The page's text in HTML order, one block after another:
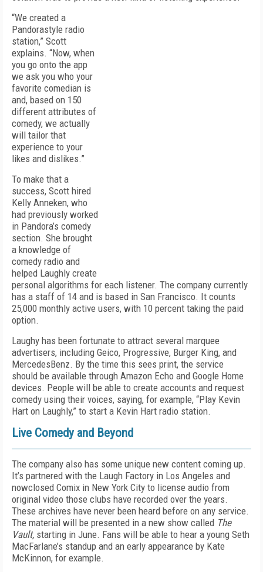
“We created a
Pandora­style radio
station,” Scott
explains. “Now, when
you go onto the app
we ask you who your
favorite comedian is
and, based on 150
different attributes of
comedy, we actually
will tailor that
experience to your
likes and dislikes.”
To make that a
success, Scott hired
Kelly Anneken, who
had previously worked
in Pandora’s comedy
section. She brought
a knowledge of
comedy radio and
helped Laughly create
personal algorithms for each listener. The company currently
has a staff of 14 and is based in San Francisco. It counts
25,000 monthly active users, with 10 percent taking the paid
option.
Laughy has been fortunate to attract several marquee
advertisers, including Geico, Progressive, Burger King, and
Mercedes­Benz. By the time this sees print, the service
should be available through Amazon Echo and Google Home
devices. People will be able to create accounts and request
comedy using their voices, saying, for example, “Play Kevin
Hart on Laughly,” to start a Kevin Hart radio station.
Live Comedy and Beyond
The company also has some unique new content coming up.
It’s partnered with the Laugh Factory in Los Angeles and
now­closed Comix in New York City to license audio from
original video those clubs have recorded over the years.
These archives have never been heard before on any service.
The material will be presented in a new show called The
Vault, starting in June. Fans will be able to hear a young Seth
MacFarlane’s standup and an early appearance by Kate
McKinnon, for example.